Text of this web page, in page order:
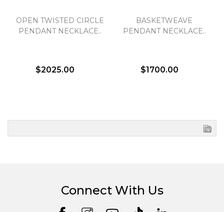
OPEN TWISTED CIRCLE
PENDANT NECKLACE..
$2025.00
BASKETWEAVE
PENDANT NECKLACE..
$1700.00
Connect With Us